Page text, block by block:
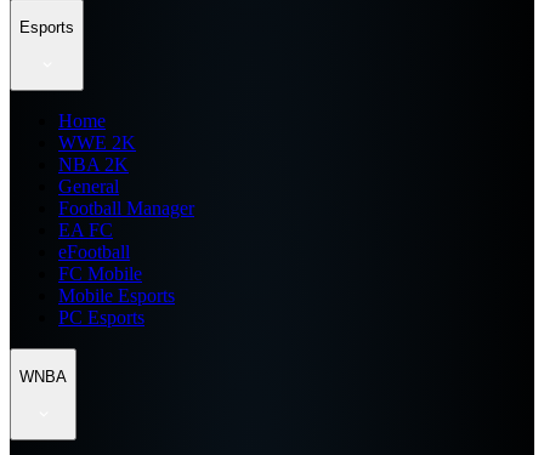
Esports
Home
WWE 2K
NBA 2K
General
Football Manager
EA FC
eFootball
FC Mobile
Mobile Esports
PC Esports
WNBA